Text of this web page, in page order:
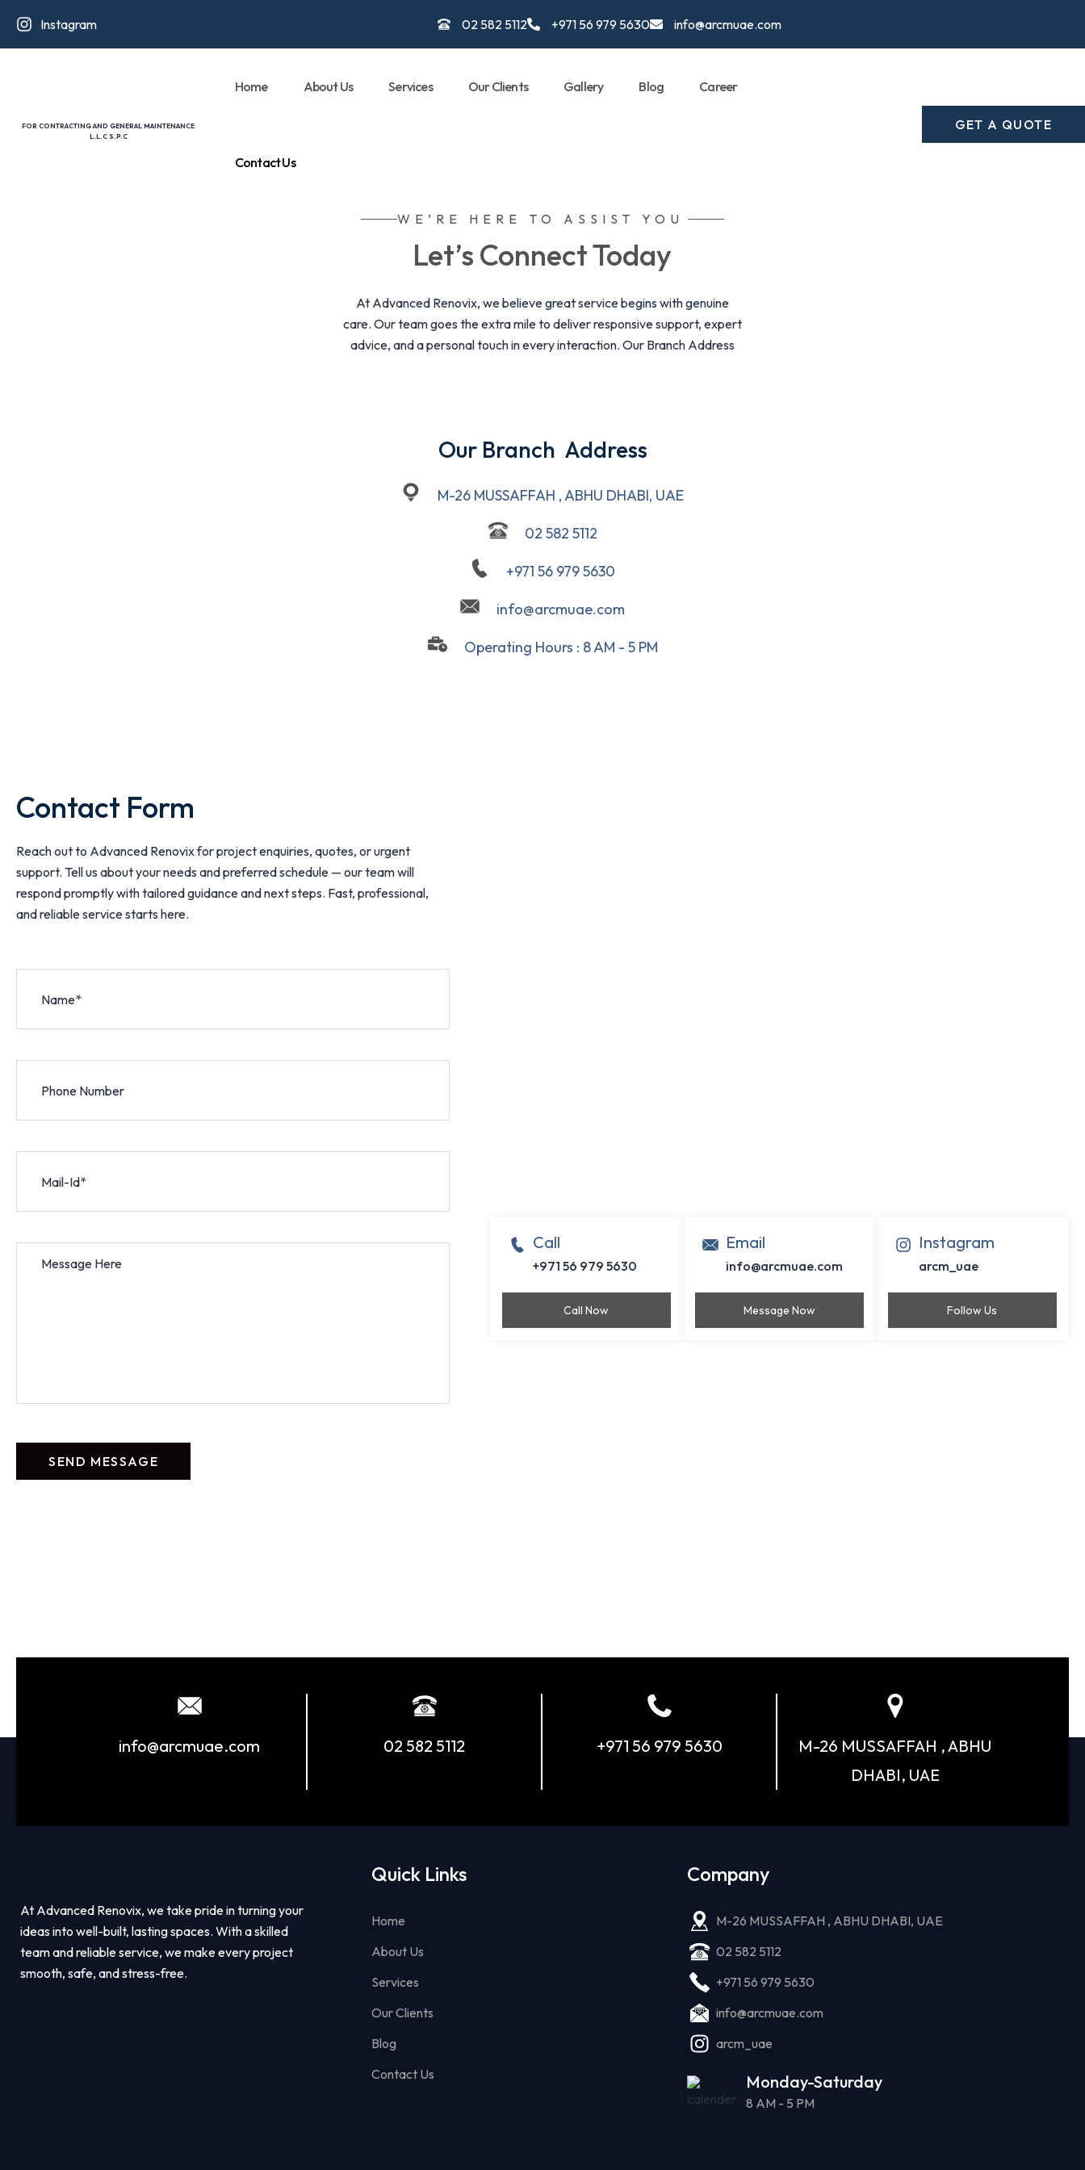
Instagram 02 582 5112 +971 56 979 5630 info@arcmuae.com
FOR CONTRACTING AND GENERAL MAINTENANCE
L.L.C S.P.C
Home About Us Services Our Clients Gallery Blog Career
Contact Us
GET A QUOTE
WE’RE HERE TO ASSIST YOU
Let’s Connect Today
At Advanced Renovix, we believe great service begins with genuine
care. Our team goes the extra mile to deliver responsive support, expert
advice, and a personal touch in every interaction. Our Branch Address
Our Branch  Address
M-26 MUSSAFFAH , ABHU DHABI, UAE
02 582 5112
+971 56 979 5630
info@arcmuae.com
Operating Hours : 8 AM - 5 PM
Contact Form
Reach out to Advanced Renovix for project enquiries, quotes, or urgent
support. Tell us about your needs and preferred schedule — our team will
respond promptly with tailored guidance and next steps. Fast, professional,
and reliable service starts here.
+971 56 979 5630
Call
Call Now
info@arcmuae.com
Email
Message Now
arcm_uae
Instagram
Follow Us
info@arcmuae.com 02 582 5112 +971 56 979 5630
M-26 MUSSAFFAH , ABHU
DHABI, UAE
At Advanced Renovix, we take pride in turning your
ideas into well-built, lasting spaces. With a skilled
team and reliable service, we make every project
smooth, safe, and stress-free.
Quick Links
Home
About Us
Services
Our Clients
Blog
Contact Us
Company
M-26 MUSSAFFAH , ABHU DHABI, UAE
02 582 5112
+971 56 979 5630
info@arcmuae.com
arcm_uae
Monday-Saturday
8 AM - 5 PM